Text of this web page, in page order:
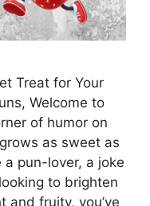
Treat for Your
Welcome to
of humor on
as sweet as
a pun-lover, a joke
to brighten
and fruity, you’ve